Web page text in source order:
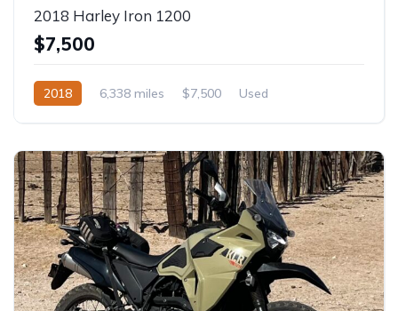
2018 Harley Iron 1200
$7,500
2018 6,338 miles $7,500 Used